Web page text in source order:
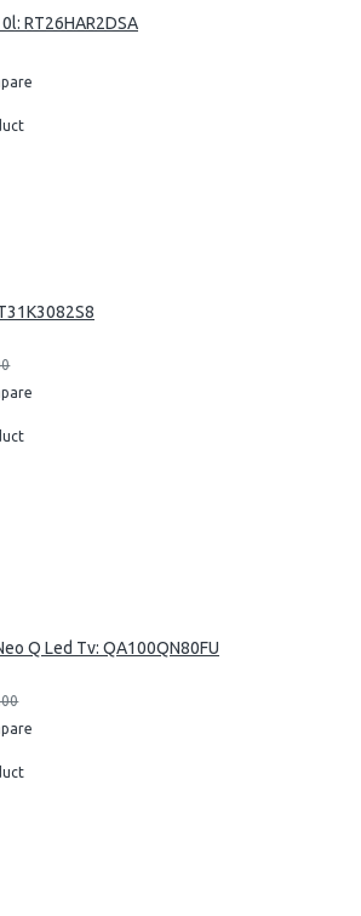
RT26HAR2DSA
Q Led Tv: QA100QN80FU